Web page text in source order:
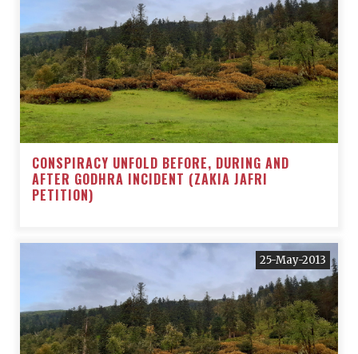
CONSPIRACY UNFOLD BEFORE, DURING AND
AFTER GODHRA INCIDENT (ZAKIA JAFRI
PETITION)
25-May-2013